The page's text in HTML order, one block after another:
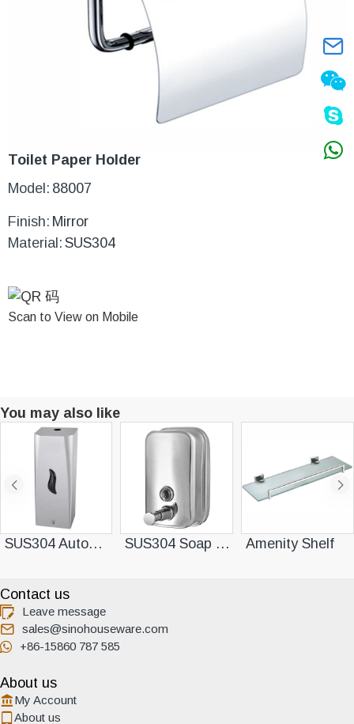
Toilet Paper Holder
Model: 88007
Finish: Mirror
Material: SUS304
Scan to View on Mobile
You may also like
SUS304 Automatic Soap Dispenser SUS304 Soap Dispenser Amenity Shelf
Contact us
Leave message
sales@sinohouseware.com
+86-15860 787 585
About us
My Account
About us